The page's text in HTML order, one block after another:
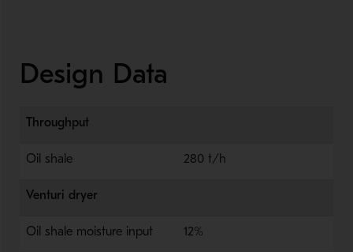
Design Data
Throughput
Oil shale 280 t/h
Venturi dryer
Oil shale moisture input 12%